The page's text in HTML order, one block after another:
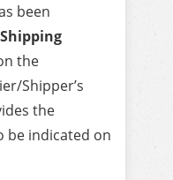
been
the
Shipper’s
the
be indicated on